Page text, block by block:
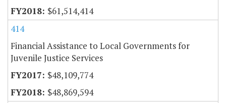
$61,514,414
414
Financial Assistance to Local Governments for
Juvenile Justice Services
$48,109,774
$48,869,594